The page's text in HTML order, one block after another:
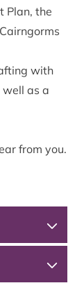
Plan, the
with
well as a
from you.